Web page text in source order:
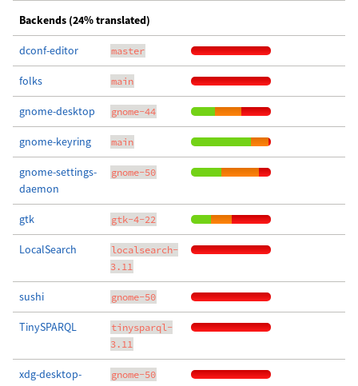
Backends (24% translated)
dconf-editor master
folks main
gnome-desktop gnome-44
gnome-keyring main
gnome-settings-
daemon
gnome-50
gtk gtk-4-22
LocalSearch
localsearch-
3.11
sushi gnome-50
TinySPARQL
tinysparql-
3.11
xdg-desktop-
gnome-50